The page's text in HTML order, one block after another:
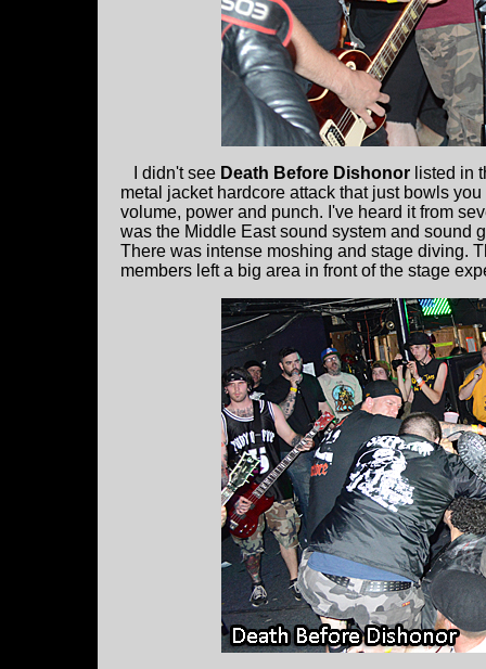
I didn't see Death Before Dishonor listed in
metal jacket hardcore attack that just bowls
volume, power and punch. I've heard it from
was the Middle East sound system and sound
There was intense moshing and stage diving.
members left a big area in front of the stage